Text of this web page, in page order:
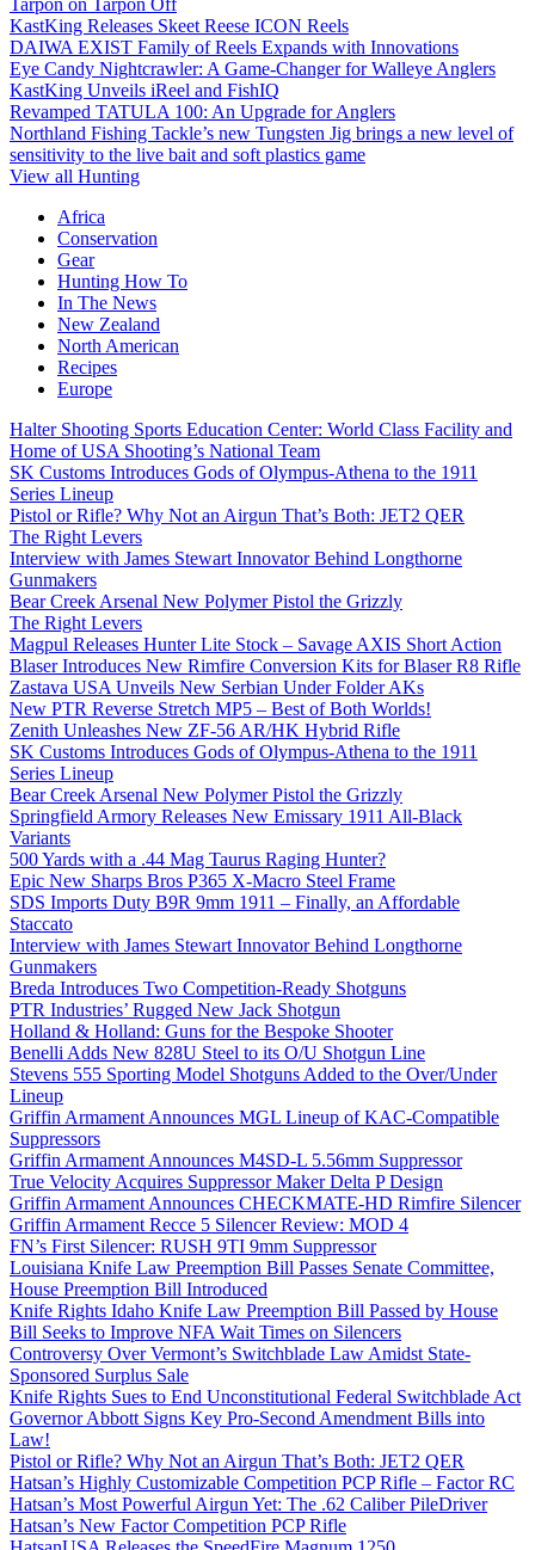
Tarpon on Tarpon Off
KastKing Releases Skeet Reese ICON Reels
DAIWA EXIST Family of Reels Expands with Innovations
Eye Candy Nightcrawler: A Game-Changer for Walleye Anglers
KastKing Unveils iReel and FishIQ
Revamped TATULA 100: An Upgrade for Anglers
Northland Fishing Tackle’s new Tungsten Jig brings a new level of
sensitivity to the live bait and soft plastics game
View all Hunting
Africa
Conservation
Gear
Hunting How To
In The News
New Zealand
North American
Recipes
Europe
Halter Shooting Sports Education Center: World Class Facility and
Home of USA Shooting’s National Team
SK Customs Introduces Gods of Olympus-Athena to the 1911
Series Lineup
Pistol or Rifle? Why Not an Airgun That’s Both: JET2 QER
The Right Levers
Interview with James Stewart Innovator Behind Longthorne
Gunmakers
Bear Creek Arsenal New Polymer Pistol the Grizzly
The Right Levers
Magpul Releases Hunter Lite Stock – Savage AXIS Short Action
Blaser Introduces New Rimfire Conversion Kits for Blaser R8 Rifle
Zastava USA Unveils New Serbian Under Folder AKs
New PTR Reverse Stretch MP5 – Best of Both Worlds!
Zenith Unleashes New ZF-56 AR/HK Hybrid Rifle
SK Customs Introduces Gods of Olympus-Athena to the 1911
Series Lineup
Bear Creek Arsenal New Polymer Pistol the Grizzly
Springfield Armory Releases New Emissary 1911 All-Black
Variants
500 Yards with a .44 Mag Taurus Raging Hunter?
Epic New Sharps Bros P365 X-Macro Steel Frame
SDS Imports Duty B9R 9mm 1911 – Finally, an Affordable
Staccato
Interview with James Stewart Innovator Behind Longthorne
Gunmakers
Breda Introduces Two Competition-Ready Shotguns
PTR Industries’ Rugged New Jack Shotgun
Holland & Holland: Guns for the Bespoke Shooter
Benelli Adds New 828U Steel to its O/U Shotgun Line
Stevens 555 Sporting Model Shotguns Added to the Over/Under
Lineup
Griffin Armament Announces MGL Lineup of KAC-Compatible
Suppressors
Griffin Armament Announces M4SD-L 5.56mm Suppressor
True Velocity Acquires Suppressor Maker Delta P Design
Griffin Armament Announces CHECKMATE-HD Rimfire Silencer
Griffin Armament Recce 5 Silencer Review: MOD 4
FN’s First Silencer: RUSH 9TI 9mm Suppressor
Louisiana Knife Law Preemption Bill Passes Senate Committee,
House Preemption Bill Introduced
Knife Rights Idaho Knife Law Preemption Bill Passed by House
Bill Seeks to Improve NFA Wait Times on Silencers
Controversy Over Vermont’s Switchblade Law Amidst State-
Sponsored Surplus Sale
Knife Rights Sues to End Unconstitutional Federal Switchblade Act
Governor Abbott Signs Key Pro-Second Amendment Bills into
Law!
Pistol or Rifle? Why Not an Airgun That’s Both: JET2 QER
Hatsan’s Highly Customizable Competition PCP Rifle – Factor RC
Hatsan’s Most Powerful Airgun Yet: The .62 Caliber PileDriver
Hatsan’s New Factor Competition PCP Rifle